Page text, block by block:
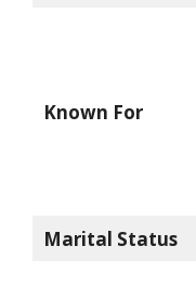
Known For
Marital Status